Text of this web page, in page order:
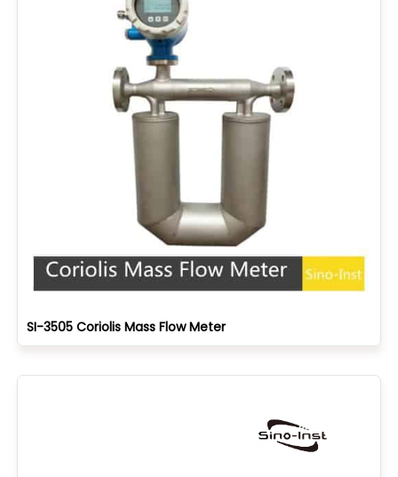
SI-3505 Coriolis Mass Flow Meter